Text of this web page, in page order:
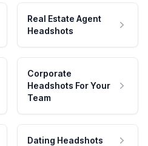
Real Estate Agent
Headshots
Corporate
Headshots For Your
Team
Dating Headshots